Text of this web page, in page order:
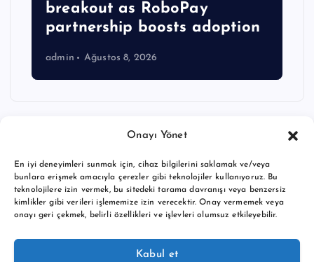
Onayı Yönet
En iyi deneyimleri sunmak için, cihaz bilgilerini saklamak ve/veya
bunlara erişmek amacıyla çerezler gibi teknolojiler kullanıyoruz. Bu
teknolojilere izin vermek, bu sitedeki tarama davranışı veya benzersiz
kimlikler gibi verileri işlememize izin verecektir. Onay vermemek veya
onayı geri çekmek, belirli özellikleri ve işlevleri olumsuz etkileyebilir.
Kabul et
breakout as RoboPay
partnership boosts adoption
admin Ağustos 8, 2026
Copyright © 2026 BTC buy crypto news | Powered by